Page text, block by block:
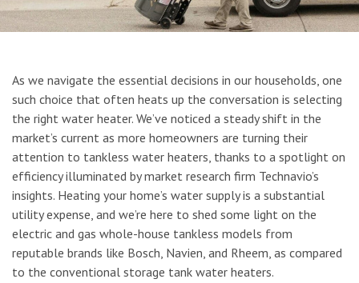
Tankless vs Tank Water Heater: We
As we navigate the essential decisions in our households, one
such choice that often heats up the conversation is selecting
the right water heater. We’ve noticed a steady shift in the
market’s current as more homeowners are turning their
attention to tankless water heaters, thanks to a spotlight on
efficiency illuminated by market research firm Technavio’s
insights. Heating your home’s water supply is a substantial
utility expense, and we’re here to shed some light on the
electric and gas whole-house tankless models from
reputable brands like Bosch, Navien, and Rheem, as compared
to the conventional storage tank water heaters.